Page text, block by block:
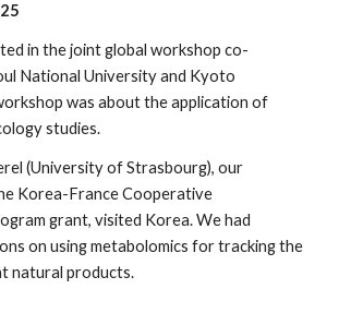
in thejoint globalworkshop co-
National University and Kyoto
was about the application of
studies.
(University of Strasbourg), our
Korea-France Cooperative
grant, visited Korea. We had
on using metabolomics for tracking the
natural products.